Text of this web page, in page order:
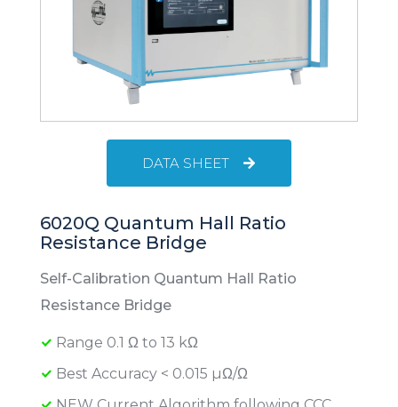
DATA SHEET
6020Q Quantum Hall Ratio
Resistance Bridge
Self-Calibration Quantum Hall Ratio
Resistance Bridge
Range 0.1 Ω to 13 kΩ
Best Accuracy < 0.015 µΩ/Ω